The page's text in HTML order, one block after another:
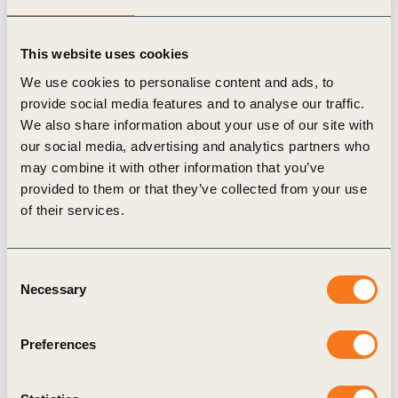
This website uses cookies
We use cookies to personalise content and ads, to
provide social media features and to analyse our traffic.
We also share information about your use of our site with
our social media, advertising and analytics partners who
may combine it with other information that you’ve
provided to them or that they’ve collected from your use
of their services.
Selection
Necessary
Preferences
indicators with impact by using the plastic pollution
impact metric (highlighting mismanaged plastic
waste) to evaluate the effectiveness of their
circularity strategies in reducing plastic pollution.
This case study aims to be a roadmap for
achieving a circular economy and ending plastic
pollution.
* increase of recycled content in products; improvement of
back scheme; reduction of plastic content; single-use plastic